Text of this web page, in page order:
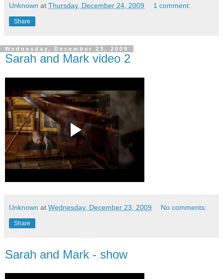
Unknown at Thursday, December 24, 2009 1 comment:
Share
Wednesday, December 23, 2009
Sarah and Mark video 2
Unknown at Wednesday, December 23, 2009 No comments:
Share
Sarah and Mark - show